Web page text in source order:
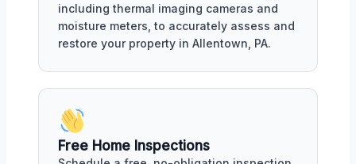
including thermal imaging cameras and
moisture meters, to accurately assess and
restore your property in Allentown, PA.
Free Home Inspections